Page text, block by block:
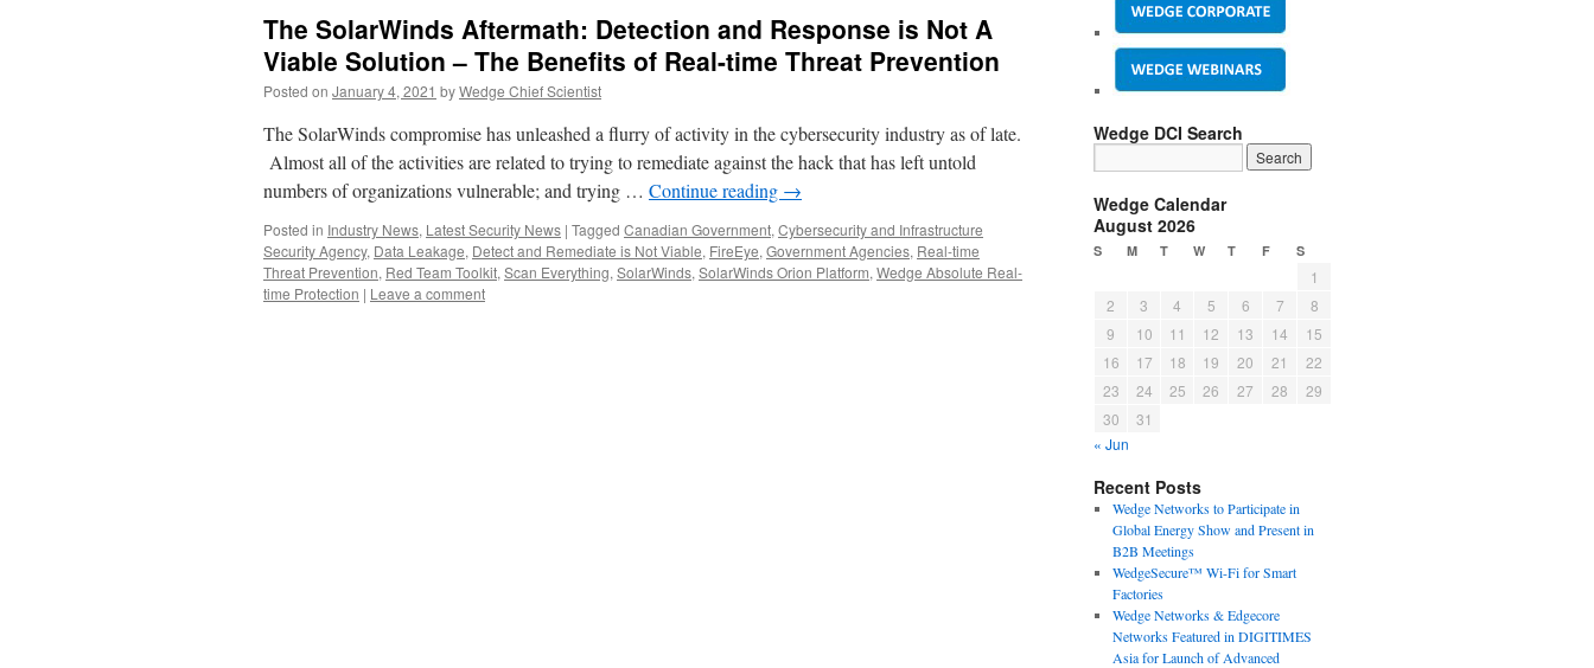
The SolarWinds Aftermath: Detection and Response is Not A
Viable Solution – The Benefits of Real-time Threat Prevention
Posted on January 4, 2021 byWedge Chief Scientist
The SolarWinds compromise has unleashed a flurry of activity in the cybersecurity industry as of late.
Almost all of the activities are related to trying to remediate against the hack that has left untold
numbers of organizations vulnerable; and trying … Continue reading →
Posted in Industry News, Latest Security News | Tagged Canadian Government, Cybersecurity and Infrastructure
Security Agency, Data Leakage, Detect and Remediate is Not Viable, FireEye, Government Agencies, Real-time
Threat Prevention, Red Team Toolkit, Scan Everything, SolarWinds, SolarWinds Orion Platform, Wedge Absolute Real-
time Protection | Leave a comment
Wedge DCI Search
Wedge Calendar
August 2026
S M T W T F S
1
2
3 4 5 6 7
8
9
10 11 12 13 14
15
16
17 18 19 20 21
22
23
24 25 26 27 28
29
30
31
« Jun
Recent Posts
Wedge Networks to Participate in
Global Energy Show and Present in
B2B Meetings
WedgeSecure™ Wi-Fi for Smart
Factories
Wedge Networks & Edgecore
Networks Featured in DIGITIMES
Asia for Launch of Advanced